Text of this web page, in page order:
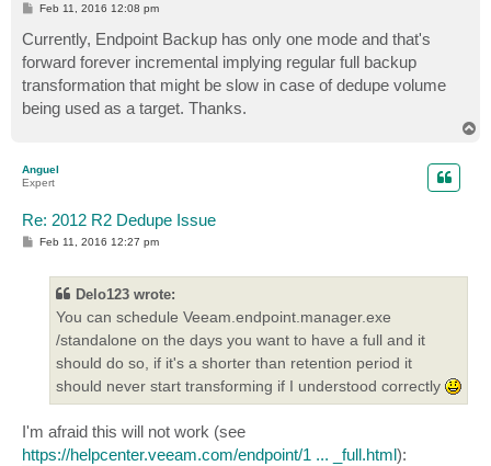
P
t
Feb 11, 2016 12:08 pm
Currently, Endpoint Backup has only one mode and that's
forward forever incremental implying regular full backup
transformation that might be slow in case of dedupe volume
being used as a target. Thanks.
Anguel
Expert
Re: 2012 R2 Dedupe Issue
PFeb 11, 2016 12:27 pm
Delo123 wrote:
You can schedule Veeam.endpoint.manager.exe
/standalone on the days you want to have a full and it
should do so, if it's a shorter than retention period it
should never start transforming if I understood correctly
I'm afraid this will not work (see
https://helpcenter.veeam.com/endpoint/1 ... _full.html):